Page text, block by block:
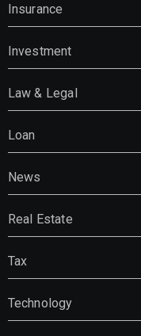
Insurance
Investment
Law & Legal
Loan
News
Real Estate
Tax
Technology